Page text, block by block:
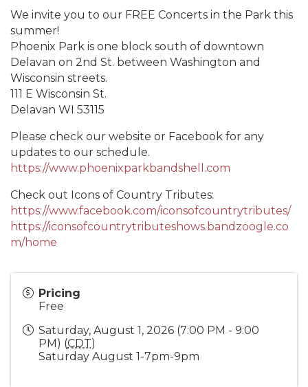
We invite you to our FREE Concerts in the Park this
summer!
Phoenix Park is one block south of downtown
Delavan on 2nd St. between Washington and
Wisconsin streets.
111 E Wisconsin St.
Delavan WI 53115
Please check our website or Facebook for any
updates to our schedule.
https://www.phoenixparkbandshell.com
Check out Icons of Country Tributes:
https://www.facebook.com/iconsofcountrytributes/
https://iconsofcountrytributeshows.bandzoogle.co
m/home
Pricing
Free
Saturday, August 1, 2026 (7:00 PM - 9:00
PM) (CDT)
Saturday August 1-7pm-9pm